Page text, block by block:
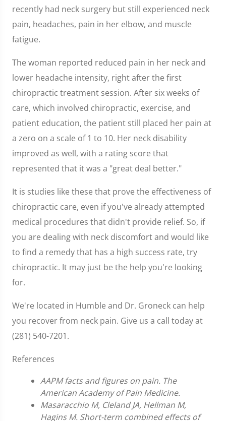
recently had neck surgery but still experienced neck
pain, headaches, pain in her elbow, and muscle
fatigue.
The woman reported reduced pain in her neck and
lower headache intensity, right after the first
chiropractic treatment session. After six weeks of
care, which involved chiropractic, exercise, and
patient education, the patient still placed her pain at
a zero on a scale of 1 to 10. Her neck disability
improved as well, with a rating score that
represented that it was a "great deal better."
It is studies like these that prove the effectiveness of
chiropractic care, even if you've already attempted
medical procedures that didn't provide relief. So, if
you are dealing with neck discomfort and would like
to find a remedy that has a high success rate, try
chiropractic. It may just be the help you're looking
for.
We're located in Humble and Dr. Groneck can help
you recover from neck pain. Give us a call today at
(281) 540-7201.
References
AAPM facts and figures on pain. The
American Academy of Pain Medicine.
Masaracchio M, Cleland JA, Hellman M,
Hagins M. Short-term combined effects of